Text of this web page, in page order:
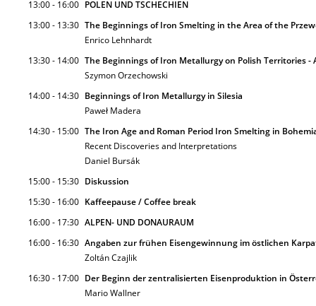
13:00 - 16:00 POLEN UND TSCHECHIEN
13:00 - 13:30 The Beginnings of Iron Smelting in the Area of the
Enrico Lehnhardt
13:30 - 14:00 The Beginnings of Iron Metallurgy on Polish Territories -
Szymon Orzechowski
14:00 - 14:30 Beginnings of Iron Metallurgy in Silesia
Paweł Madera
14:30 - 15:00 The Iron Age and Roman Period Iron Smelting in
Recent Discoveries and Interpretations
Daniel Bursák
15:00 - 15:30 Diskussion
15:30 - 16:00 Kaffeepause / Coffee break
16:00 - 17:30 ALPEN- UND DONAURAUM
16:00 - 16:30 Angaben zur frühen Eisengewinnung im östlichen
Zoltán Czajlik
16:30 - 17:00 Der Beginn der zentralisierten Eisenproduktion in
Mario Wallner